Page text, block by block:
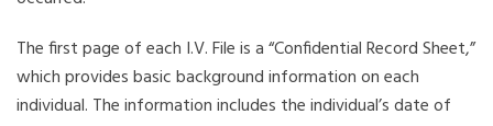
The first page of each I.V. File is a “Confidential Record Sheet,”
which provides basic background information on each
individual. The information includes the individual’s date of